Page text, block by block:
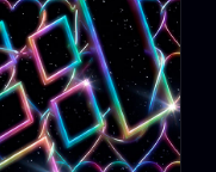
CONTACT
inquiry